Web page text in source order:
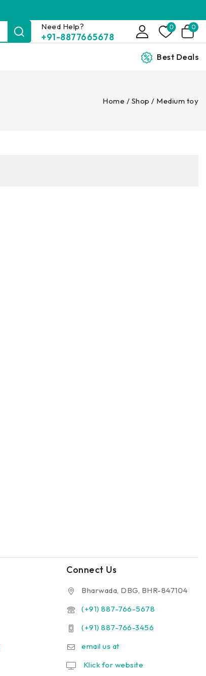
Need Help?
+91-8877665678
0 0
Best Deals
Home / Shop / Medium toy
Connect Us
Bharwada, DBG, BHR-847104
(+91) 887-766-5678
(+91) 887-766-3456
email us at
Klick for website